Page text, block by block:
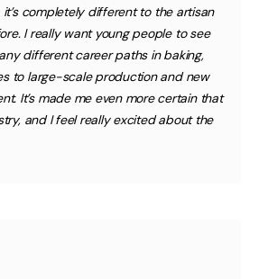
completely different to the artisan
I really want young people to see
different career paths in baking,
to large-scale production and new
It’s made me even more certain that
and I feel really excited about the